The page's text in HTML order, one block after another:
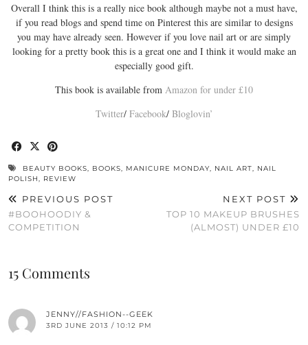
Overall I think this is a really nice book although maybe not a must have,
if you read blogs and spend time on Pinterest this are similar to designs
you may have already seen. However if you love nail art or are simply
looking for a pretty book this is a great one and I think it would make an
especially good gift.
This book is available from Amazon for under £10
Twitter/ Facebook/ Bloglovin’
BEAUTY BOOKS BOOKS MANICURE MONDAY NAIL ART
NAIL
POLISH
REVIEW
PREVIOUS POST
#BOOHOODIY &
COMPETITION
NEXT POST
TOP 10 MAKEUP BRUSHES
(ALMOST) UNDER £10
15 Comments
JENNY//FASHION--GEEK
3RD JUNE 2013 / 10:12 PM